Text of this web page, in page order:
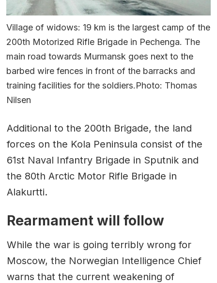
Village of widows: 19 km is the largest camp of the
200th Motorized Rifle Brigade in Pechenga. The
main road towards Murmansk goes next to the
barbed wire fences in front of the barracks and
training facilities for the soldiers.Photo: Thomas
Nilsen
Additional to the 200th Brigade, the land
forces on the Kola Peninsula consist of the
61st Naval Infantry Brigade in Sputnik and
the 80th Arctic Motor Rifle Brigade in
Alakurtti.
Rearmament will follow
While the war is going terribly wrong for
Moscow, the Norwegian Intelligence Chief
warns that the current weakening of